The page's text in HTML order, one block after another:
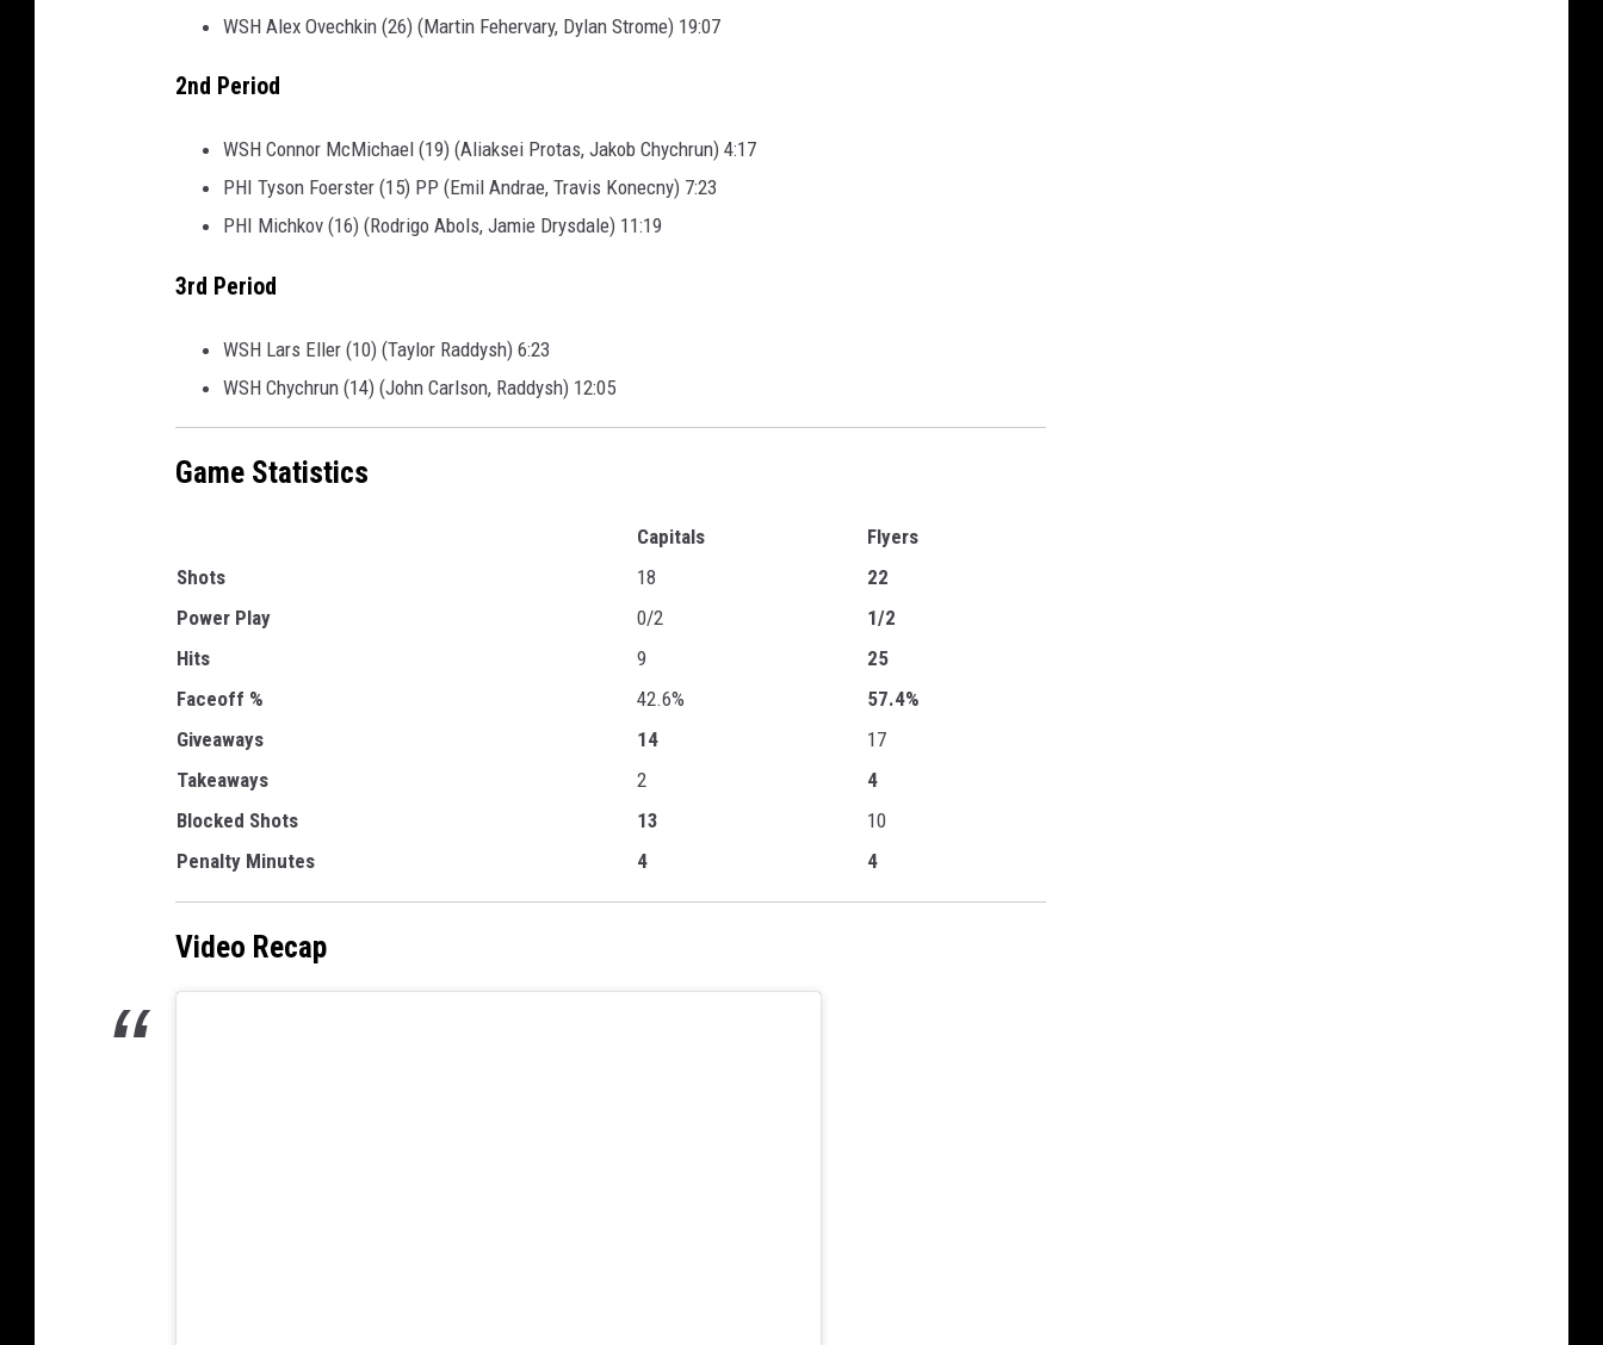
WSH Alex Ovechkin (26) (Martin Fehervary, Dylan Strome) 19:07
2nd Period
WSH Connor McMichael (19) (Aliaksei Protas, Jakob Chychrun) 4:17
PHI Tyson Foerster (15) PP (Emil Andrae, Travis Konecny) 7:23
PHI Michkov (16) (Rodrigo Abols, Jamie Drysdale) 11:19
3rd Period
WSH Lars Eller (10) (Taylor Raddysh) 6:23
WSH Chychrun (14) (John Carlson, Raddysh) 12:05
Game Statistics
Capitals
Flyers
Shots
18
22
Power Play
0/2
1/2
Hits
9
25
Faceoff %
42.6%
57.4%
Giveaways
14
17
Takeaways
2
4
Blocked Shots
13
10
Penalty Minutes
4 4
Video Recap